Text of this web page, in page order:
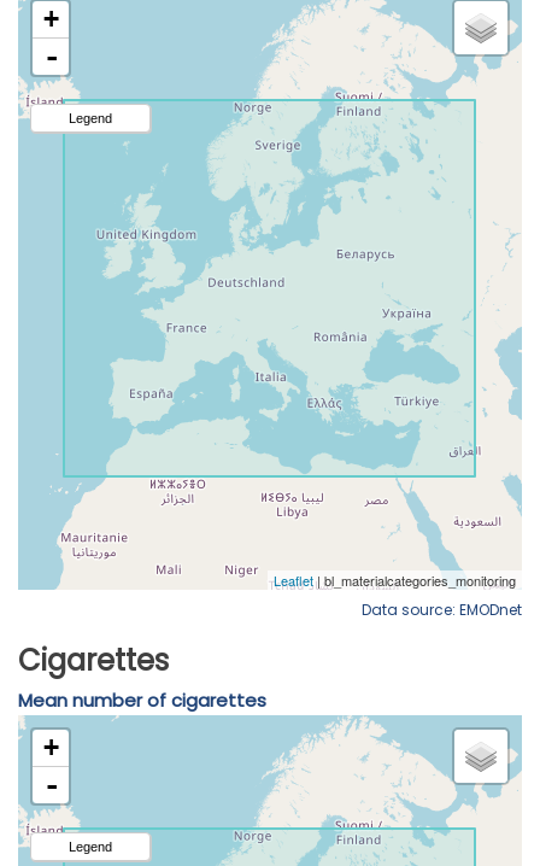
Data source: EMODnet
Cigarettes
Mean number of cigarettes